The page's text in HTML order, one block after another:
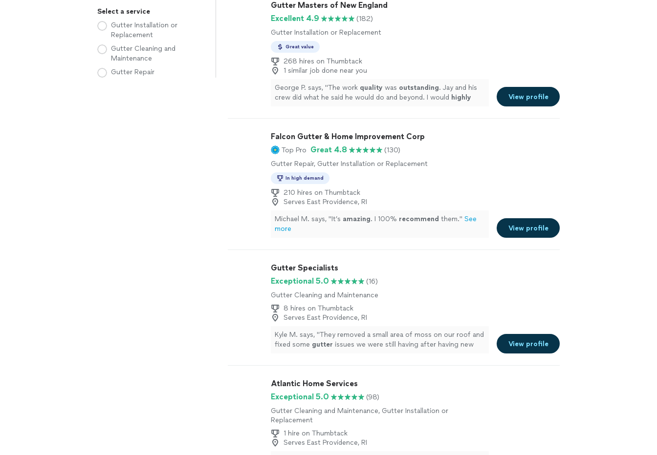
Select a service
Gutter Installation or
Replacement
Gutter Cleaning and
Maintenance
Gutter Repair
Gutter Masters of New England
Excellent 4.9
(182)
Gutter Installation or Replacement
Great value
268 hires on Thumbtack
1 similar job done near you
George P. says, "The work quality was outstanding. Jay and his
crew did what he said he would do and beyond. I would highly
View profile
Falcon Gutter & Home Improvement Corp
Top Pro Great 4.8
(130)
Gutter Repair, Gutter Installation or Replacement
In high demand
210 hires on Thumbtack
Serves East Providence, RI
Michael M. says, "It’s amazing. I 100% recommend them." See
more
View profile
Gutter Specialists
Exceptional 5.0
(16)
Gutter Cleaning and Maintenance
8 hires on Thumbtack
Serves East Providence, RI
Kyle M. says, "They removed a small area of moss on our roof and
fixed some gutter issues we were still having after having new
View profile
Atlantic Home Services
Exceptional 5.0
(98)
Gutter Cleaning and Maintenance, Gutter Installation or
Replacement
1 hire on Thumbtack
Serves East Providence, RI